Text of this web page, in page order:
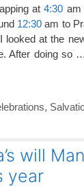
at4:30 am
12:30 am to
looked at the
After doing so …
,
will
year